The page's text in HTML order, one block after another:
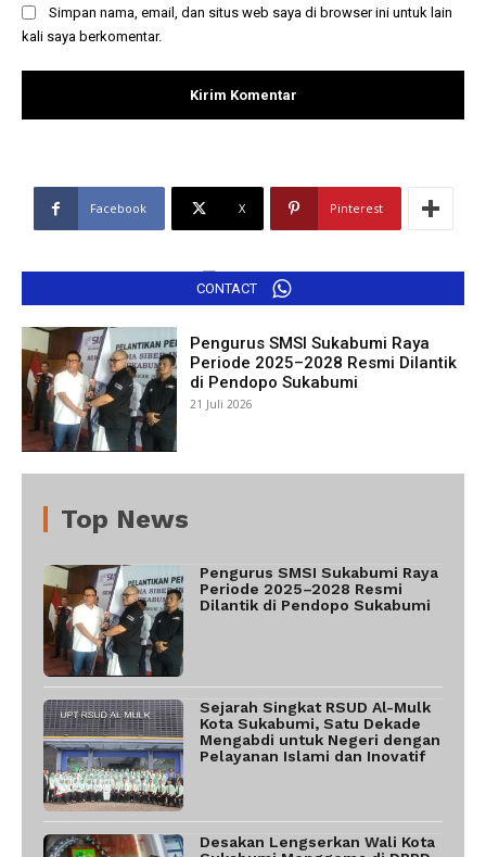
Simpan nama, email, dan situs web saya di browser ini untuk lain
kali saya berkomentar.
Facebook X Pinterest
CONTACT
Pengurus SMSI Sukabumi Raya
Periode 2025–2028 Resmi Dilantik
di Pendopo Sukabumi
21 Juli 2026
Top News
Pengurus SMSI Sukabumi Raya
Periode 2025–2028 Resmi
Dilantik di Pendopo Sukabumi
Sejarah Singkat RSUD Al-Mulk
Kota Sukabumi, Satu Dekade
Mengabdi untuk Negeri dengan
Pelayanan Islami dan Inovatif
Desakan Lengserkan Wali Kota